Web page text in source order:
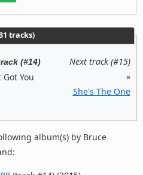
tracks)
(#14)
Got You
Next track (#15)
»
She's The One
album(s) by Bruce